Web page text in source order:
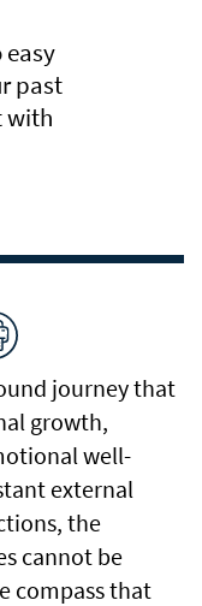
easy
past
with
journey that
growth,
well-
external
the
cannot be
compass that